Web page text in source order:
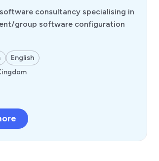
consultancy specialising in
group software configuration
English